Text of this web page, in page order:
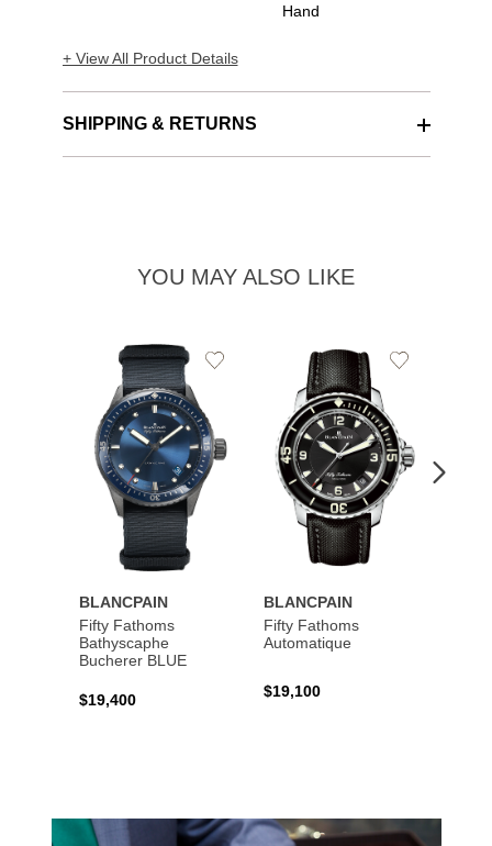
Hand
+ View All Product Details
SHIPPING & RETURNS
YOU MAY ALSO LIKE
BLANCPAIN
Fifty Fathoms
Bathyscaphe
Bucherer BLUE
$19,400
Add
BLANCPAIN
Fifty Fathoms
Automatique
$19,100
Add